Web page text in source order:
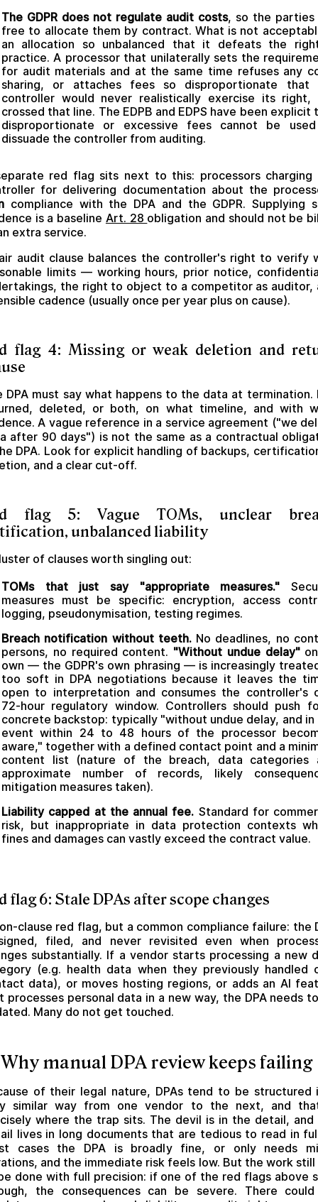
The GDPR does not regulate audit costs, so the parties
free to allocate them by contract. What is not
an allocation so unbalanced that it defeats the
practice. A processor that unilaterally sets the
for audit materials and at the same time refuses any
sharing, or attaches fees so disproportionate that
controller would never realistically exercise its right,
crossed that line. The EDPB and EDPS have been explicit
disproportionate or excessive fees cannot be
dissuade the controller from auditing.
red flag sits next to this: processors charging
for delivering documentation about the
compliance with the DPA and the GDPR. Supplying
is a baseline Art. 28 obligation and should not be
extra service.
audit clause balances the controller's right to verify
limits — working hours, prior notice,
the right to object to a competitor as auditor,
cadence (usually once per year plus on cause).
flag 4: Missing or weak deletion and
DPA must say what happens to the data at termination.
deleted, or both, on what timeline, and with
A vague reference in a service agreement ("we
after 90 days") is not the same as a contractual
DPA. Look for explicit handling of backups,
and a clear cut-off.
flag 5: Vague TOMs, unclear
unbalanced liability
of clauses worth singling out:
TOMs that just say "appropriate measures."
measures must be specific: encryption, access
logging, pseudonymisation, testing regimes.
Breach notification without teeth.No deadlines, no
persons, no required content. "Without undue delay"
own — the GDPR's own phrasing — is increasingly
too soft in DPA negotiations because it leaves the
open to interpretation and consumes the controller's
72-hour regulatory window. Controllers should push
concrete backstop: typically "without undue delay, and in
event within 24 to 48 hours of the processor
aware," together with a defined contact point and a
content list (nature of the breach, data categories
approximate number of records, likely
mitigation measures taken).
Liability capped at the annual fee. Standard for
risk, but inappropriate in data protection contexts
fines and damages can vastly exceed the contract value.
flag 6: Stale DPAs after scope changes
clause red flag, but a common compliance failure: the
filed, and never revisited even when
substantially. If a vendor starts processing a new
(e.g. health data when they previously handled
data), or moves hosting regions, or adds an AI
processes personal data in a new way, the DPA needs
Many do not get touched.
manual DPA review keeps failing
of their legal nature, DPAs tend to be structured
similar way from one vendor to the next, and
where the trap sits. The devil is in the detail, and
lives in long documents that are tedious to read in
cases the DPA is broadly fine, or only needs
and the immediate risk feels low. But the work still
done with full precision: if one of the red flags above
the consequences can be severe. There